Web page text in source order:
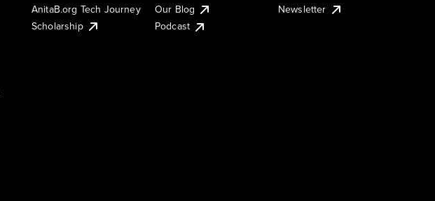
AnitaB.org Tech Journey
Scholarship
Our Blog
Podcast
Newsletter